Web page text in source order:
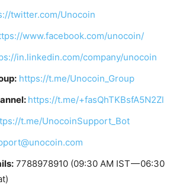
twitter.com/Unocoin
www.facebook.com/unocoin/
in.linkedin.com/company/unocoin
https://t.me/Unocoin_Group
https://t.me/+fasQhTKBsfA5N2Zl
t.me/UnocoinSupport_Bot
7788978910 (09:30 AM IST — 06:30